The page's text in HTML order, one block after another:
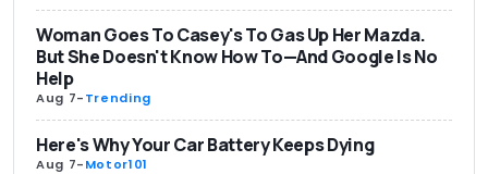
Woman Goes To Casey's To Gas Up Her Mazda.
But She Doesn't Know How To—And Google Is No
Help
Aug 7-Trending
Here's Why Your Car Battery Keeps Dying
Aug 7-Motor101